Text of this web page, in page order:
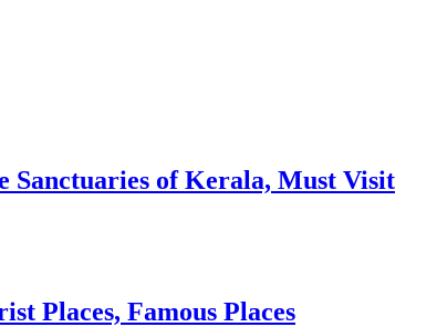
Sanctuaries of Kerala, Must Visit
Places, Famous Places